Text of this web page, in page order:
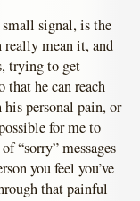
signal, is the
really mean it, and
trying to get
that he can reach
personal pain, or
for me to
“sorry” messages
you feel you’ve
that painful